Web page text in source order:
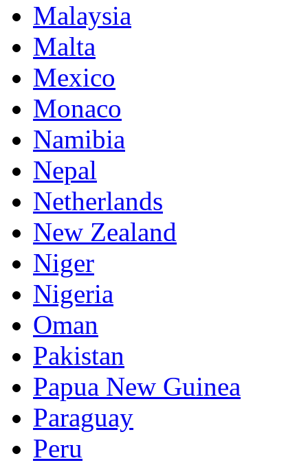
Malaysia
Malta
Mexico
Monaco
Namibia
Nepal
Netherlands
New Zealand
Niger
Nigeria
Oman
Pakistan
Papua New Guinea
Paraguay
Peru